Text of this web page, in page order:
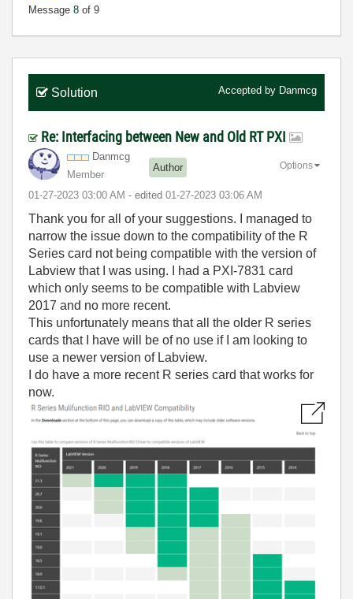
Message 8 of 9
Solution Accepted by Danmcg
Re: Interfacing between New and Old RT PXI
Danmcg
Member
Author
‎01-27-2023 03:00 AM - edited ‎01-27-2023 03:06 AM
Options
Thank you for all of your suggestions. I managed to
narrow the issue down to the compatibility of the R
Series card not being compatible with the version of
Labview that I was using. I had a PXI-7831 card
which only seems to be compatible with Labview
2017 and no more recent.
This unfortunately means that all the older R series
cards that I have will be of no use if I am looking to
use a newer version of Labview.
I do have a more recent R series card that works for
now.